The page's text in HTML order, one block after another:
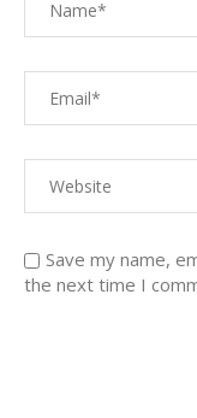
Save my name,
the next time I